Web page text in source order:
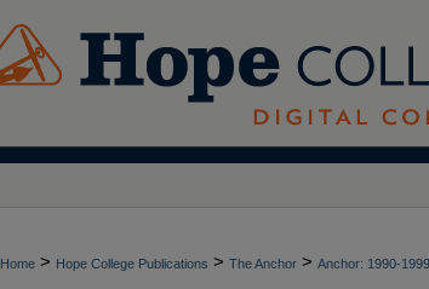
Home > Hope College Publications > The Anchor > Anchor: 1990-1999